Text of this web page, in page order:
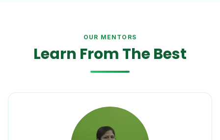
OUR MENTORS
Learn From The Best